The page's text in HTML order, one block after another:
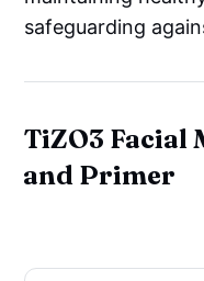
safeguarding
TiZO3 Facial
and Primer